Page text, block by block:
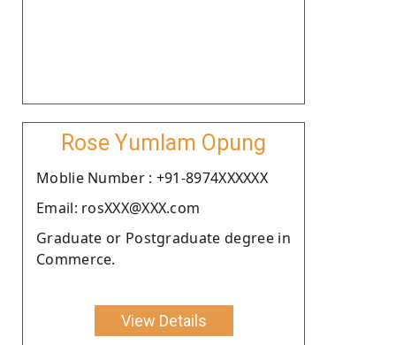
Rose Yumlam Opung
Moblie Number : +91-8974XXXXXX
Email: rosXXX@XXX.com
Graduate or Postgraduate degree in
Commerce.
View Details